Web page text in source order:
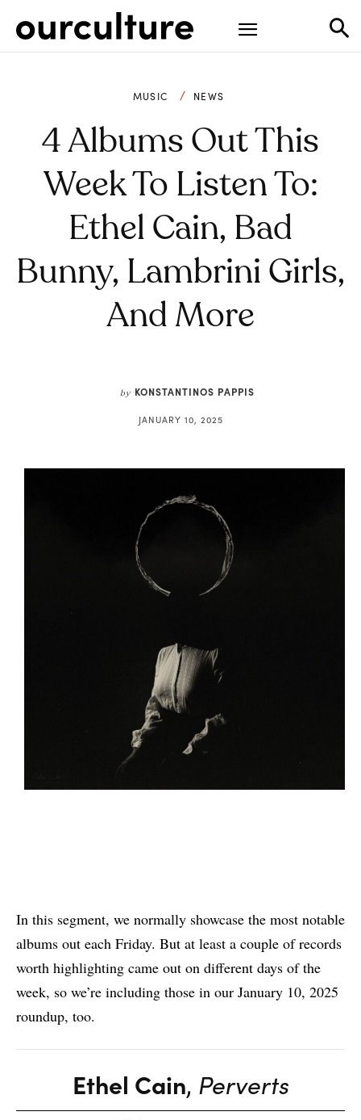
MUSIC NEWS
4 Albums Out This
Week To Listen To:
Ethel Cain, Bad
Bunny, Lambrini Girls,
And More
by KONSTANTINOS PAPPIS
JANUARY 10, 2025
In this segment, we normally showcase the most notable
albums out each Friday. But at least a couple of records
worth highlighting came out on different days of the
week, so we’re including those in our January 10, 2025
roundup, too.
Ethel Cain, Perverts